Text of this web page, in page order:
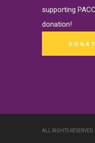
supporting
donation!
ALL RIGHTS